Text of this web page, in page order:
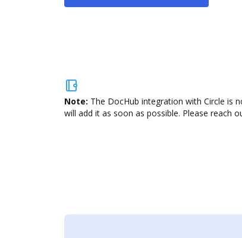
Note: The DocHub integration with Circle is
will add it as soon as possible. Please reach